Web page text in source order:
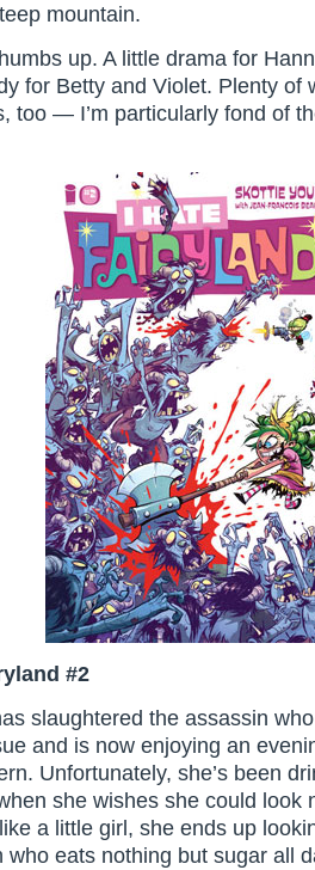
mountain.
up. A little drama for
for Betty and Violet. Plenty of
too — I’m particularly fond of
#2
slaughtered the assassin
and is now enjoying an
Unfortunately, she’s been
she wishes she could look
a little girl, she ends up
who eats nothing but sugar all